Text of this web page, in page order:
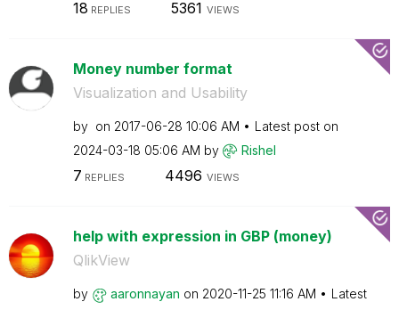
18 REPLIES 5361 VIEWS
Money number format
Visualization and Usability
by on ‎2017-06-28 10:06 AM
Latest post on
‎2024-03-18 05:06 AM by Rishel
7 REPLIES 4496 VIEWS
help with expression in GBP (money)
QlikView
by aaronnayan on ‎2020-11-25 11:16 AM
Latest